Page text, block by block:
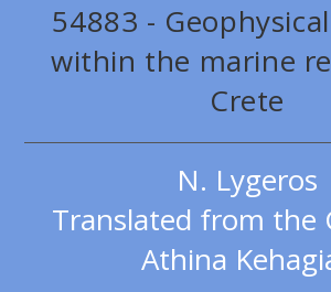
54883 -
within the marine
Crete
N. Lygeros
Translated from the
Athina